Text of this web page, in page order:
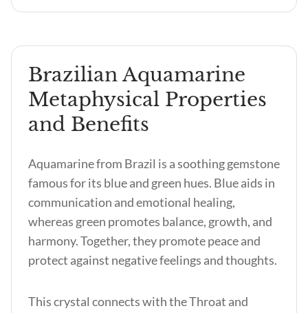
Brazilian Aquamarine
Metaphysical Properties
and Benefits
Aquamarine from Brazil is a soothing gemstone
famous for its blue and green hues. Blue aids in
communication and emotional healing,
whereas green promotes balance, growth, and
harmony. Together, they promote peace and
protect against negative feelings and thoughts.
This crystal connects with the Throat and